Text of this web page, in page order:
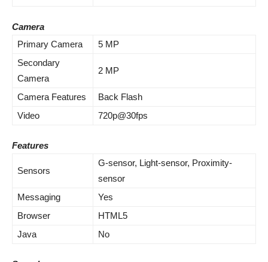
Camera
Primary Camera
5 MP
Secondary
Camera
2 MP
Camera Features
Back Flash
Video
720p@30fps
Features
Sensors
G-sensor, Light-sensor, Proximity-
sensor
Messaging
Yes
Browser
HTML5
Java
No